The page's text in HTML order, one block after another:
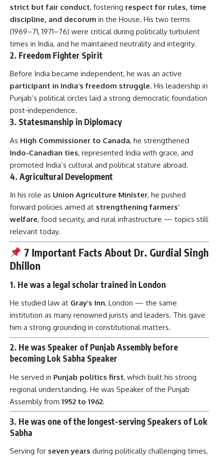
strict but fair conduct, fostering respect for rules, time
discipline, and decorum in the House. His two terms
(1969–71, 1971–76) were critical during politically turbulent
times in India, and he maintained neutrality and integrity.
2. Freedom Fighter Spirit
Before India became independent, he was an active
participant in India’s freedom struggle. His leadership in
Punjab’s political circles laid a strong democratic foundation
post-independence.
3. Statesmanship in Diplomacy
As High Commissioner to Canada, he strengthened
Indo-Canadian ties, represented India with grace, and
promoted India’s cultural and political stature abroad.
4. Agricultural Development
In his role as Union Agriculture Minister, he pushed
forward policies aimed at strengthening farmers’
welfare, food security, and rural infrastructure — topics still
relevant today.
7 Important Facts About Dr. Gurdial Singh
Dhillon
1. He was a legal scholar trained in London
He studied law at Gray’s Inn, London — the same
institution as many renowned jurists and leaders. This gave
him a strong grounding in constitutional matters.
2. He was Speaker of Punjab Assembly before
becoming Lok Sabha Speaker
He served in Punjab politics first, which built his strong
regional understanding. He was Speaker of the Punjab
Assembly from 1952 to 1962.
3. He was one of the longest-serving Speakers of Lok
Sabha
Serving for seven years during politically challenging times,